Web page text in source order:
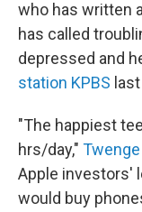
who has written
has called
depressed and
station KPBS
"The happiest
hrs/day,"
Apple investors'
would buy